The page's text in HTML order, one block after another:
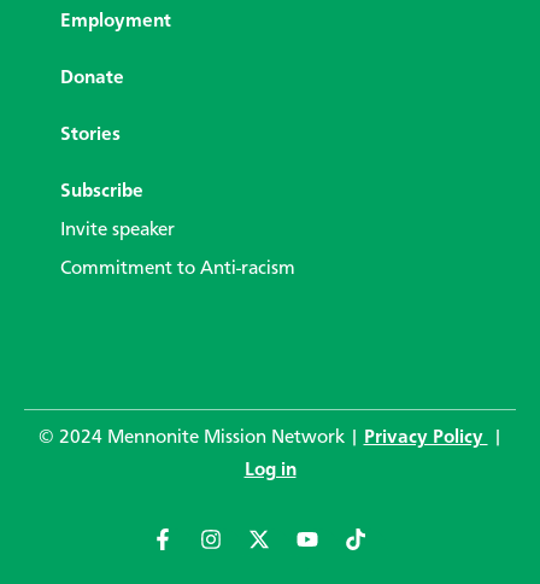
Employment
Donate
Stories
Subscribe
Invite speaker
Commitment to Anti-racism
© 2024 Mennonite Mission Network | Privacy Policy
Log in